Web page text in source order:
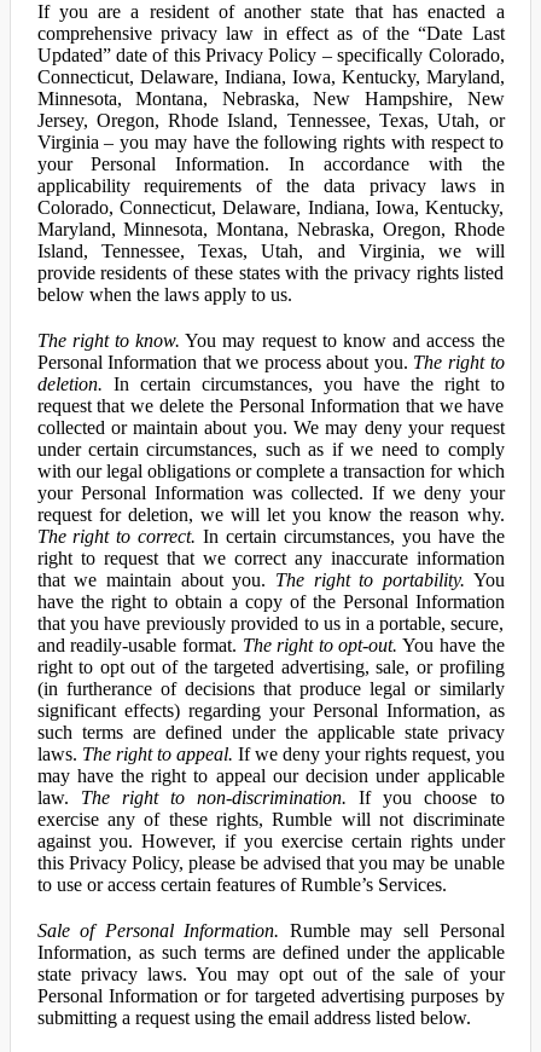
If you are a resident of another state that has enacted a
comprehensive privacy law in effect as of the “Date Last
Updated” date of this Privacy Policy – specifically Colorado,
Connecticut, Delaware, Indiana, Iowa, Kentucky, Maryland,
Minnesota, Montana, Nebraska, New Hampshire, New
Jersey, Oregon, Rhode Island, Tennessee, Texas, Utah, or
Virginia – you may have the following rights with respect to
your Personal Information. In accordance with the
applicability requirements of the data privacy laws in
Colorado, Connecticut, Delaware, Indiana, Iowa, Kentucky,
Maryland, Minnesota, Montana, Nebraska, Oregon, Rhode
Island, Tennessee, Texas, Utah, and Virginia, we will
provide residents of these states with the privacy rights listed
below when the laws apply to us.
The right to know. You may request to know and access the
Personal Information that we process about you. The right to
deletion. In certain circumstances, you have the right to
request that we delete the Personal Information that we have
collected or maintain about you. We may deny your request
under certain circumstances, such as if we need to comply
with our legal obligations or complete a transaction for which
your Personal Information was collected. If we deny your
request for deletion, we will let you know the reason why.
The right to correct. In certain circumstances, you have the
right to request that we correct any inaccurate information
that we maintain about you. The right to portability. You
have the right to obtain a copy of the Personal Information
that you have previously provided to us in a portable, secure,
and readily-usable format. The right to opt-out. You have the
right to opt out of the targeted advertising, sale, or profiling
(in furtherance of decisions that produce legal or similarly
significant effects) regarding your Personal Information, as
such terms are defined under the applicable state privacy
laws. The right to appeal. If we deny your rights request, you
may have the right to appeal our decision under applicable
law. The right to non-discrimination. If you choose to
exercise any of these rights, Rumble will not discriminate
against you. However, if you exercise certain rights under
this Privacy Policy, please be advised that you may be unable
to use or access certain features of Rumble’s Services.
Sale of Personal Information. Rumble may sell Personal
Information, as such terms are defined under the applicable
state privacy laws. You may opt out of the sale of your
Personal Information or for targeted advertising purposes by
submitting a request using the email address listed below.